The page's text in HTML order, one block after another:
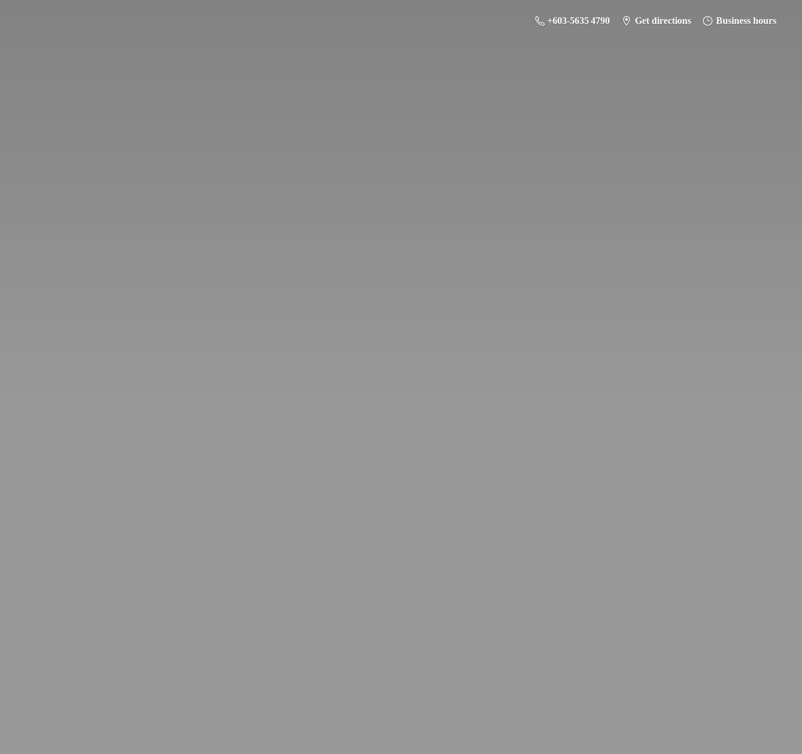
+603-5635 4790 Get directions Business hours